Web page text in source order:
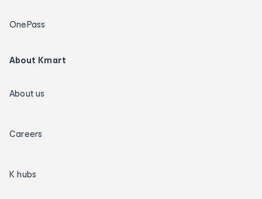
OnePass
About Kmart
About us
Careers
K hubs